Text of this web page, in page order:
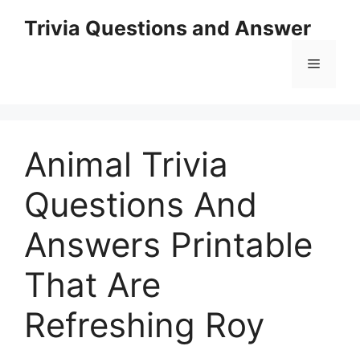
Trivia Questions and Answer
Menu
Animal Trivia
Questions And
Answers Printable
That Are
Refreshing Roy